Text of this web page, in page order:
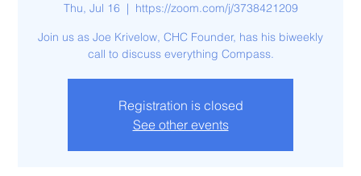
Thu, Jul 16
  |
https://zoom.com/j/3738421209
Join us as Joe Krivelow, CHC Founder, has his biweekly
call to discuss everything Compass.
Registration is closed
See other events